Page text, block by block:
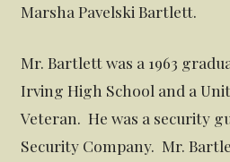
Marsha Pavelski Bartlett.
Mr. Bartlett was a 1963
Irving High School and a
Veteran. He was a security
Security Company. Mr.